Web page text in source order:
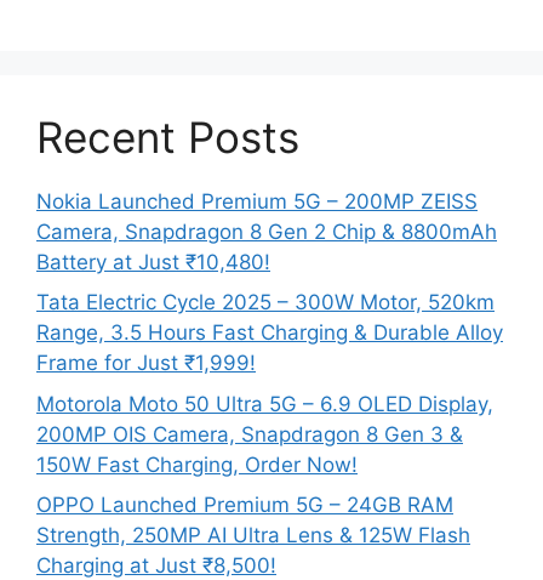
Recent Posts
Nokia Launched Premium 5G – 200MP ZEISS
Camera, Snapdragon 8 Gen 2 Chip & 8800mAh
Battery at Just ₹10,480!
Tata Electric Cycle 2025 – 300W Motor, 520km
Range, 3.5 Hours Fast Charging & Durable Alloy
Frame for Just ₹1,999!
Motorola Moto 50 Ultra 5G – 6.9 OLED Display,
200MP OIS Camera, Snapdragon 8 Gen 3 &
150W Fast Charging, Order Now!
OPPO Launched Premium 5G – 24GB RAM
Strength, 250MP AI Ultra Lens & 125W Flash
Charging at Just ₹8,500!